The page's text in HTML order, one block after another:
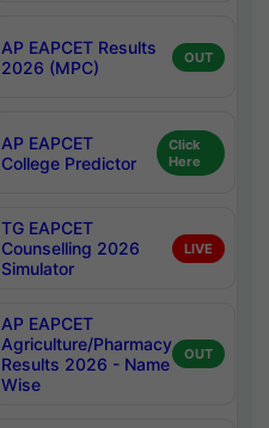
AP EAPCET Results
2026 (MPC)
OUT
AP EAPCET
College Predictor
Click
Here
TG EAPCET
Counselling 2026
Simulator
LIVE
AP EAPCET
Agriculture/Pharmacy
Results 2026 - Name
Wise
OUT